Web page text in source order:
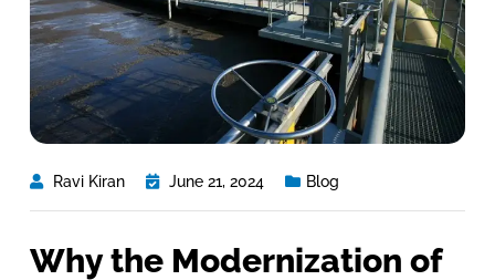
Ravi Kiran June 21, 2024 Blog
Why the Modernization of